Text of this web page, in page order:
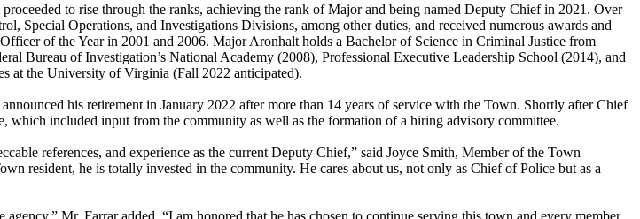
to rise through the ranks, achieving the rank of Major and being named Deputy Chief in 2021. Over
Special Operations, and Investigations Divisions, among other duties, and received numerous awards and
of the Year in 2001 and 2006. Major Aronhalt holds a Bachelor of Science in Criminal Justice from
Bureau of Investigation’s National Academy (2008), Professional Executive Leadership School (2014), and
at the University of Virginia (Fall 2022 anticipated).
his retirement in January 2022 after more than 14 years of service with the Town. Shortly after Chief
which included input from the community as well as the formation of a hiring advisory committee.
references, and experience as the current Deputy Chief,” said Joyce Smith, Member of the Town
resident, he is totally invested in the community. He cares about us, not only as Chief of Police but as a
Mr. Farrar added. “I am honored that he has chosen to continue serving this town and every member